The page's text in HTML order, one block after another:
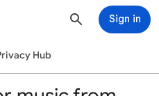
Sign in
Hub